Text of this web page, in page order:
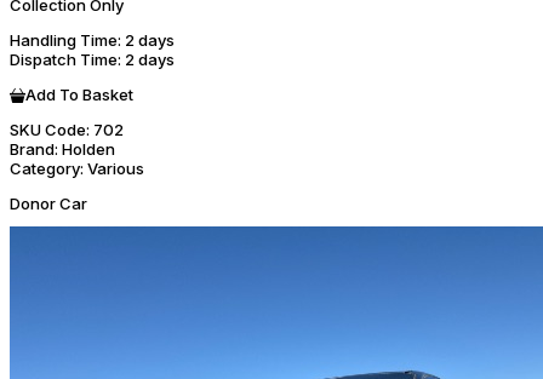
Collection Only
Handling Time: 2 days
Dispatch Time: 2 days
Add To Basket
SKU Code: 702
Brand: Holden
Category: Various
Donor Car